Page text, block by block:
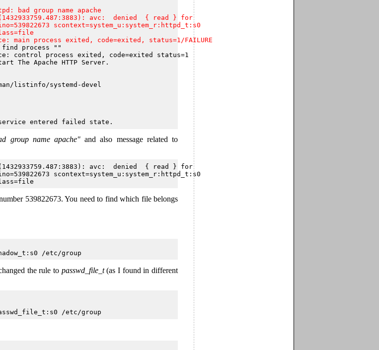
bad group name apache
avc:  denied  { read } for
scontext=system_u:system_r:httpd_t:s0
main process exited, code=exited, status=1/FAILURE
process ""
control process exited, code=exited status=1
The Apache HTTP Server.
listinfo/systemd-devel
group name apache" and also message related to
avc:  denied  { read } for
scontext=system_u:system_r:httpd_t:s0
539822673. You need to find which file belongs
the rule to passwd_file_t(as I found in different